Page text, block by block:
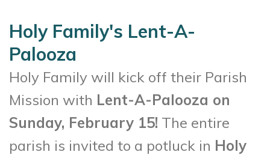
Holy Family's Lent-A-
Palooza
Holy Family will kick off their Parish
Mission with Lent-A-Palooza on
Sunday, February 15! The entire
parish is invited to a potluck in Holy